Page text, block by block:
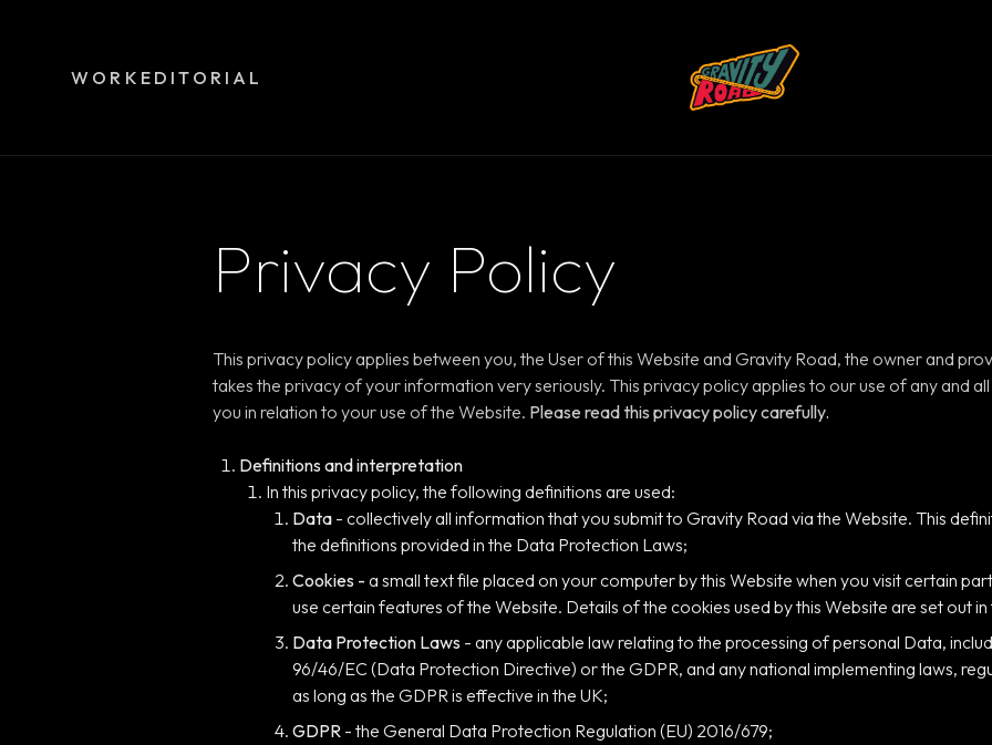
WORK EDITORIAL
Privacy Policy
This privacy policy applies between you, the User of this Website and Gravity Road, the owner and
takes the privacy of your information very seriously. This privacy policy applies to our use of any and
you in relation to your use of the Website. Please read this privacy policy carefully.
Definitions and interpretation
In this privacy policy, the following definitions are used:
Data - collectively all information that you submit to Gravity Road via the Website. This
the definitions provided in the Data Protection Laws;
Cookies - a small text file placed on your computer by this Website when you visit certain
use certain features of the Website. Details of the cookies used by this Website are set out
Data Protection Laws - any applicable law relating to the processing of personal Data,
96/46/EC (Data Protection Directive) or the GDPR, and any national implementing laws,
as long as the GDPR is effective in the UK;
GDPR - the General Data Protection Regulation (EU) 2016/679;